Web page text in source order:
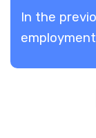
In the